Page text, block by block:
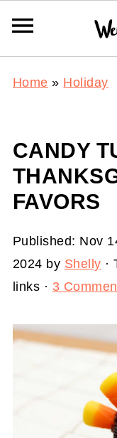
Home » Holiday
CANDY
FAVORS
Published: Nov
2024 by Shelly ·
links · 3